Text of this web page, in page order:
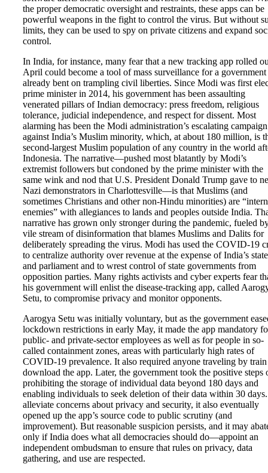
the proper democratic oversight and restraints, these apps can be
powerful weapons in the fight to control the virus. But without
limits, they can be used to spy on private citizens and expand
control.
In India, for instance, many fear that a new tracking app rolled
April could become a tool of mass surveillance for a government
already bent on trampling civil liberties. Since Modi was first
prime minister in 2014, his government has been assaulting
venerated pillars of Indian democracy: press freedom, religious
tolerance, judicial independence, and respect for dissent. Most
alarming has been the Modi administration’s escalating campaign
against India’s Muslim minority, which, at about 180 million, is
second-largest Muslim population of any country in the world
Indonesia. The narrative—pushed most blatantly by Modi’s
extremist followers but condoned by the prime minister with the
same wink and nod that U.S. President Donald Trump gave to
Nazi demonstrators in Charlottesville—is that Muslims (and
sometimes Christians and other non-Hindu minorities) are
enemies” with allegiances to lands and peoples outside India.
narrative has grown only stronger during the pandemic, fueled
vile stream of disinformation that blames Muslims and Dalits for
deliberately spreading the virus. Modi has used the COVID-19
to centralize authority over revenue at the expense of India’s
and parliament and to wrest control of state governments from
opposition parties. Many rights activists and cyber experts fear
his government will enlist the disease-tracking app, called
Setu, to compromise privacy and monitor opponents.
Aarogya Setu was initially voluntary, but as the government
lockdown restrictions in early May, it made the app mandatory
public- and private-sector employees as well as for people in so-
called containment zones, areas with particularly high rates of
COVID-19 prevalence. It also required anyone traveling by
download the app. Later, the government took the positive steps
prohibiting the storage of individual data beyond 180 days and
enabling individuals to seek deletion of their data within 30
alleviate concerns about privacy and security, it also eventually
opened up the app’s source code to public scrutiny (and
improvement). But reasonable suspicion persists, and it may
only if India does what all democracies should do—appoint an
independent ombudsman to ensure that rules on privacy, data
gathering, and use are respected.